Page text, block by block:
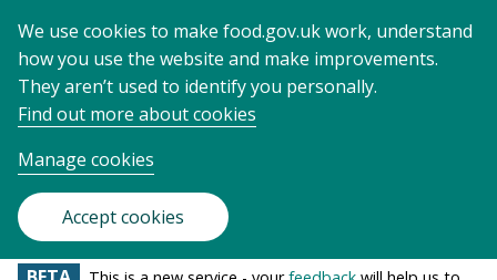
We use cookies to make food.gov.uk work, understand
how you use the website and make improvements.
They aren’t used to identify you personally.
Find out more about cookies
Manage cookies
Accept cookies